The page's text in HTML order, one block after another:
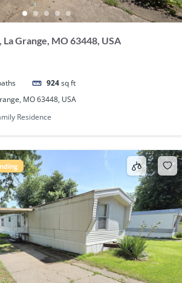
Grange, MO 63448, USA
924sq ft
MO 63448, USA
Residence